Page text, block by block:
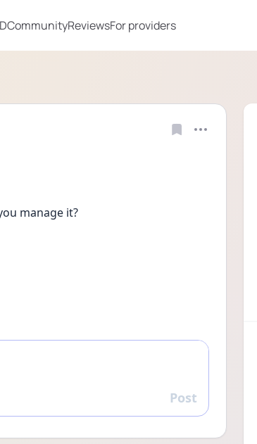
CommunityReviewsFor providers
manage it?
Reply
Post